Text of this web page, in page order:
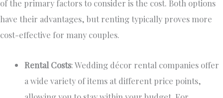
of the primary factors to consider is the cost. Both options
have their advantages, but rentingtypically proves more
cost-effective for many couples.
Rental Costs: Wedding décor rental companies offer
a wide variety ofitems at different price points,